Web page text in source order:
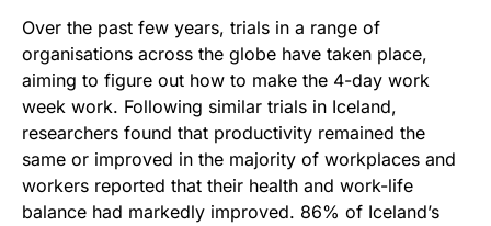
Over the past few years, trials in a range of
organisations across the globe have taken place,
aiming to figure out how to make the 4-day work
week work. Following similar trials in Iceland,
researchers found that productivity remained the
same or improved in the majority of workplaces and
workers reported that their health and work-life
balance had markedly improved. 86% of Iceland’s